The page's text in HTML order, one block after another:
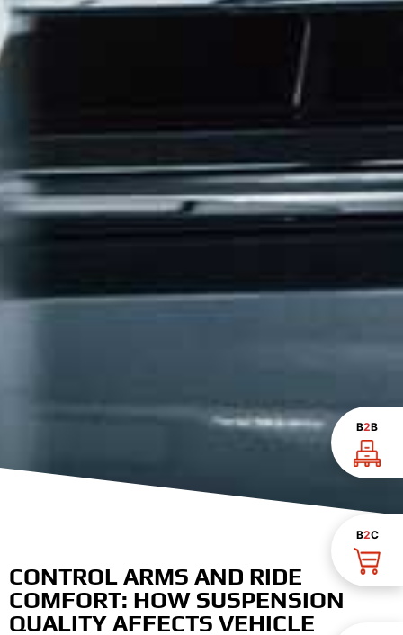
B2B
B2C
CONTROL ARMS AND RIDE
COMFORT: HOW SUSPENSION
QUALITY AFFECTS VEHICLE